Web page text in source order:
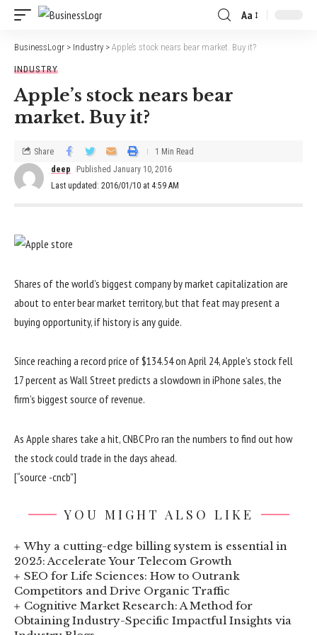
Aa
BusinessLogr > Industry > Apple’s stock nears bear market. Buy it?
INDUSTRY
Apple’s stock nears bear
market. Buy it?
Last updated: 2016/01/10 at 4:59 AM
deep Published January 10, 2016
Share 1 Min Read
Shares of the world’s biggest company by market capitalization are
about to enter bear market territory, but that feat may present a
buying opportunity, if history is any guide.
Since reaching a record price of $134.54 on April 24, Apple’s stock fell
17 percent as Wall Street predicts a slowdown in iPhone sales, the
firm’s biggest source of revenue.
As Apple shares take a hit, CNBC Pro ran the numbers to find out how
the stock could trade in the days ahead.
[“source -cncb”]
YOU MIGHT ALSO LIKE
Why a cutting-edge billing system is essential in
2025: Accelerate Your Telecom Growth
SEO for Life Sciences: How to Outrank
Competitors and Drive Organic Traffic
Cognitive Market Research: A Method for
Obtaining Industry-Specific Impactful Insights via